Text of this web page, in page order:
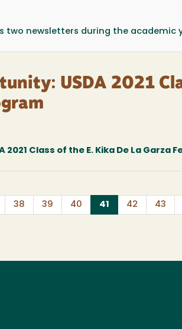
two newsletters during the academic
USDA 2021
2021 Class of the E. Kika De La Garza
38 39 40 41 (current)
42 43